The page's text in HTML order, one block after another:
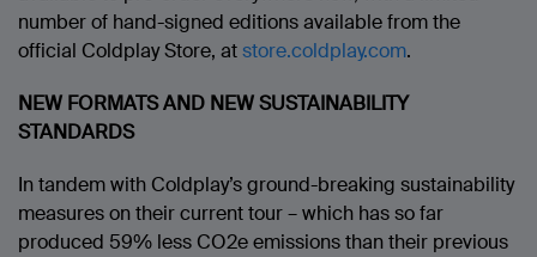
number of hand-signed editions available from the
official Coldplay Store, atstore.coldplay.com.
NEW FORMATS AND NEW SUSTAINABILITY
STANDARDS
In tandem with Coldplay’s ground-breaking sustainability
measures on their current tour – which has so far
produced 59% less CO2e emissions than their previous